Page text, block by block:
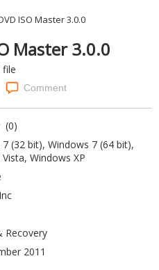
Games
& Distros
Tools
ISO Master 3.0.0
Master 3.0.0
file
Comment
(0)
(32 bit), Windows 7 (64 bit),
Windows XP
Recovery
2011